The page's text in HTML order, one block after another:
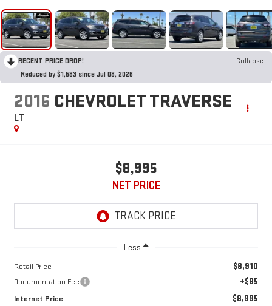
RECENT PRICE DROP!
Collapse
Reduced by $1,583 since Jul 08, 2026
2016 CHEVROLET TRAVERSE
LT
$8,995
NET PRICE
Less
Retail Price $8,910
Documentation Fee +$85
Internet Price $8,995